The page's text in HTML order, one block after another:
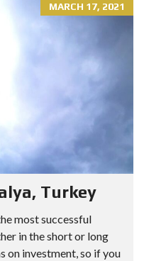
MARCH 17, 2021
Turkey
most successful
in the short or long
on investment, so if you